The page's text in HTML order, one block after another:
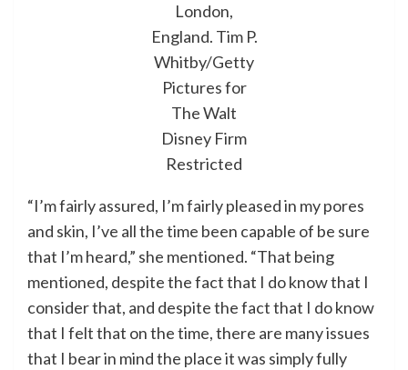
London,
England. Tim P.
Whitby/Getty
Pictures for
The Walt
Disney Firm
Restricted
“I’m fairly assured, I’m fairly pleased in my pores
and skin, I’ve all the time been capable of be sure
that I’m heard,” she mentioned. “That being
mentioned, despite the fact that I do know that I
consider that, and despite the fact that I do know
that I felt that on the time, there are many issues
that I bear in mind the place it was simply fully